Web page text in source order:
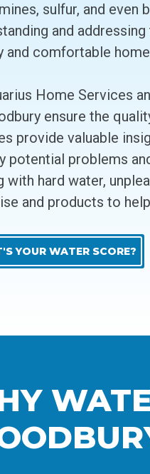
sulfur, and even
and
and comfortable
Home Services
ensure the
provide valuable
potential problems
with hard water,
and products to
YOUR WATER SCORE?